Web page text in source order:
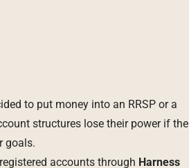
to put money into an RRSP or a
structures lose their power if the
goals.
accounts through Harness